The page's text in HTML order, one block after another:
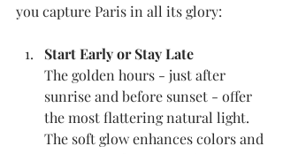
you capture Paris in all its glory:
Start Early or Stay Late
The golden hours - just after
sunrise and before sunset - offer
the most flattering natural light.
The soft glow enhances colors and